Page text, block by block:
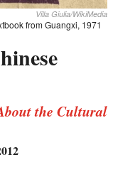
Villa Giulia/WikiMedia
from Guangxi, 1971
the Cultural